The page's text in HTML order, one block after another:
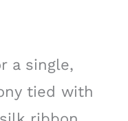
a single,
tied with